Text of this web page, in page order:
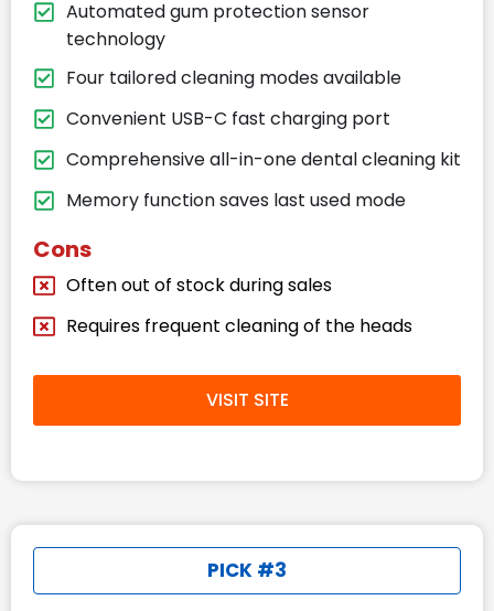
Automated gum protection sensor
technology
Four tailored cleaning modes available
Convenient USB-C fast charging port
Comprehensive all-in-one dental cleaning kit
Memory function saves last used mode
Cons
Often out of stock during sales
Requires frequent cleaning of the heads
VISIT SITE
PICK #3